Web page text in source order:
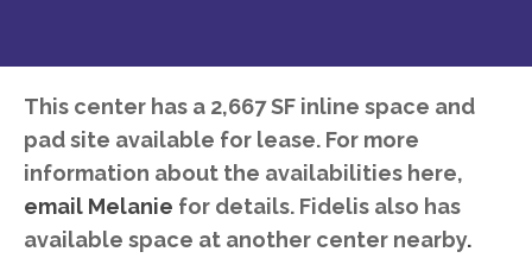
This center has a 2,667 SF inline space and
pad site available for lease. For more
information about the availabilities here,
email Melanie for details. Fidelis also has
available space at another center nearby.